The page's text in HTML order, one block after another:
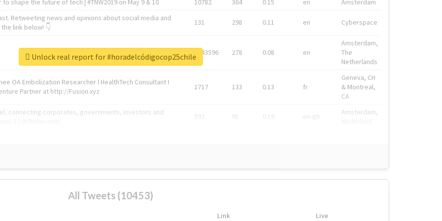
shape the future of tech | #TNW2019 on May 9 & 10 10782 364 0.15 en
Amsterdam
Retweeting news and opinions about social media and
link below! 👇
131 298 0.11 en Cyberspace
1743596 278 0.08 en
Amsterdam,
The
Netherlands
OA Embolization Researcher l HealthTech Consultant I
Partner at http://Fusion.xyz
1717 133 0.13 fr
Geneva, CH
& Montreal,
CA
connecting corporates, governments, investors and
592 91 0.19 en-gb
Amsterdam,
Unlock real report for #horadelcódigocop25chile
All Tweets (10453)
Link
Live